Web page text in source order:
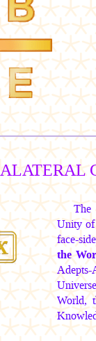
The
Unity of
face-
the
Adepts-
World,